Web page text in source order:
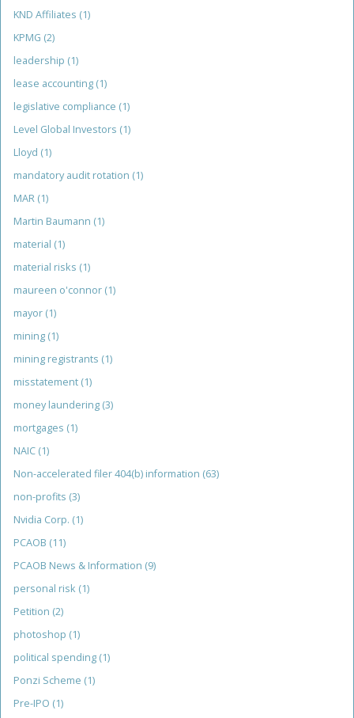
KND Affiliates (1)
KPMG (2)
leadership (1)
lease accounting (1)
legislative compliance (1)
Level Global Investors (1)
Lloyd (1)
mandatory audit rotation (1)
MAR (1)
Martin Baumann (1)
material (1)
material risks (1)
maureen o'connor (1)
mayor (1)
mining (1)
mining registrants (1)
misstatement (1)
money laundering (3)
mortgages (1)
NAIC (1)
Non-accelerated filer 404(b) information (63)
non-profits (3)
Nvidia Corp. (1)
PCAOB (11)
PCAOB News & Information (9)
personal risk (1)
Petition (2)
photoshop (1)
political spending (1)
Ponzi Scheme (1)
Pre-IPO (1)